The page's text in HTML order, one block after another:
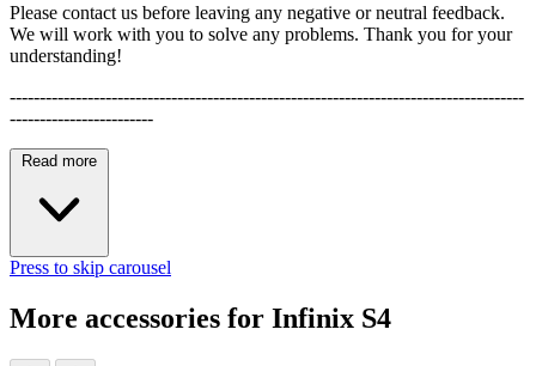
Please contact us before leaving any negative or neutral feedback.
We will work with you to solve any problems. Thank you for your
understanding!
--------------------------------------------------------------------------------------
------------------------
Read more
Press to skip carousel
More accessories for Infinix S4